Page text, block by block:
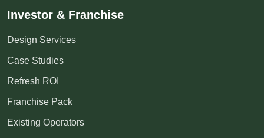
Investor & Franchise
Design Services
Case Studies
Refresh ROI
Franchise Pack
Existing Operators